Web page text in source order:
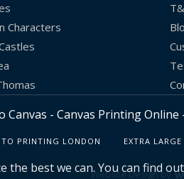
Characters
- Canvas Printing Online
PRINTING LONDON EXTRA
Website Designby
best we can. You can find